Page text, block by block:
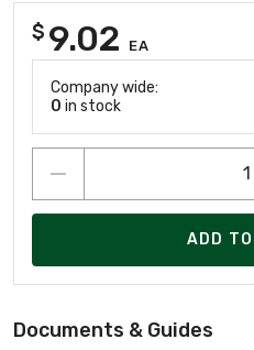
$ 9.02 EA
Company wide:
0 in stock
ADD
Documents & Guides